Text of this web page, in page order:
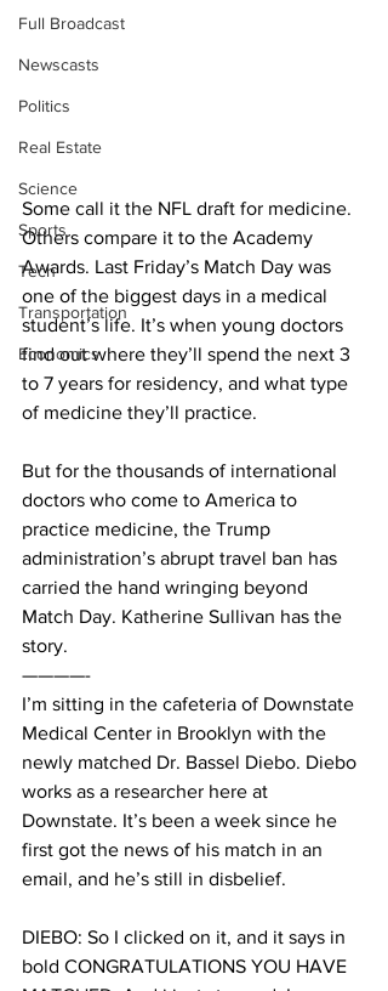
Full Broadcast
Newscasts
Politics
Real Estate
Science
Sports
Tech
Transportation
Economics
Some call it the NFL draft for medicine.
Others compare it to the Academy
Awards. Last Friday’s Match Day was
one of the biggest days in a medical
student’s life. It’s when young doctors
find out where they’ll spend the next 3
to 7 years for residency, and what type
of medicine they’ll practice.
But for the thousands of international
doctors who come to America to
practice medicine, the Trump
administration’s abrupt travel ban has
carried the hand wringing beyond
Match Day. Katherine Sullivan has the
story.
————-
I’m sitting in the cafeteria of Downstate
Medical Center in Brooklyn with the
newly matched Dr. Bassel Diebo. Diebo
works as a researcher here at
Downstate. It’s been a week since he
first got the news of his match in an
email, and he’s still in disbelief.
DIEBO: So I clicked on it, and it says in
bold CONGRATULATIONS YOU HAVE